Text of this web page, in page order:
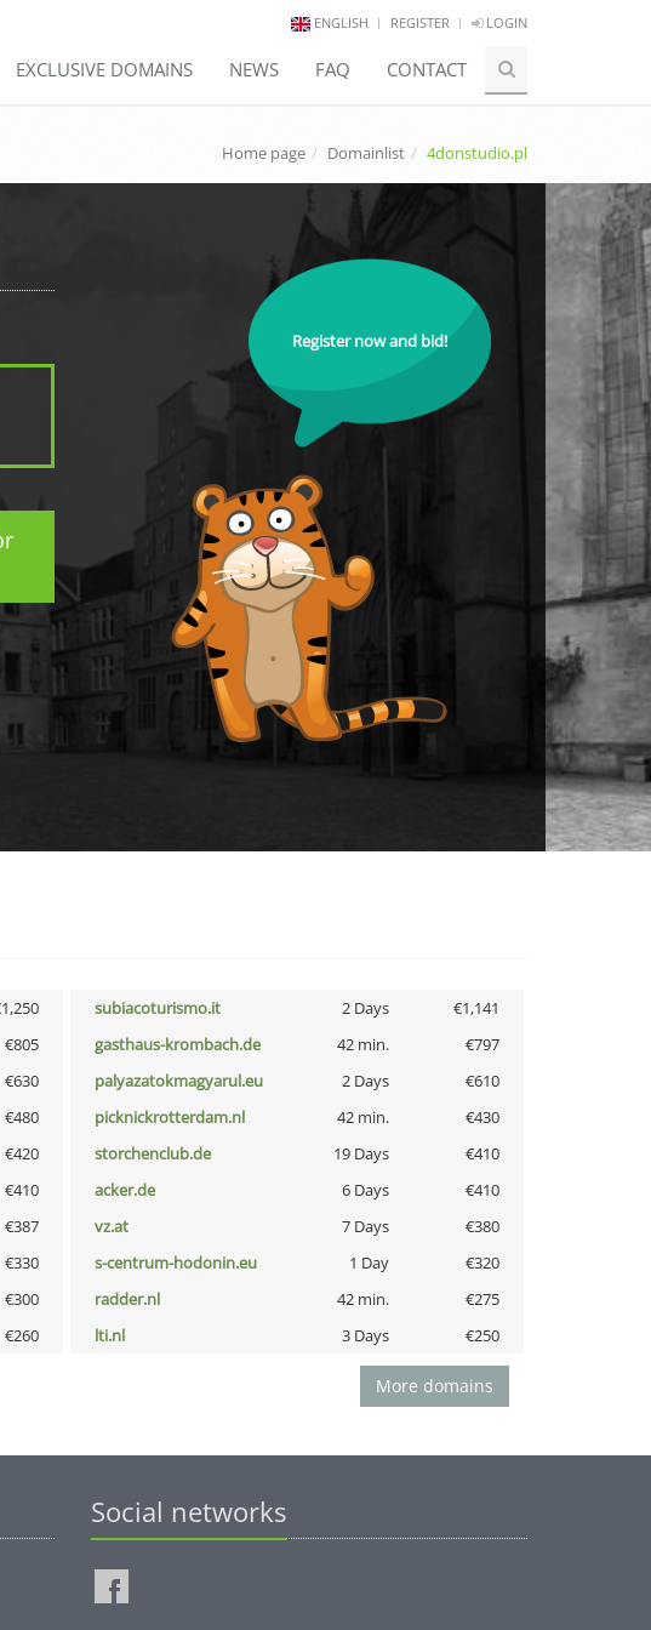
ENGLISH REGISTER LOGIN
EXCLUSIVE DOMAINS NEWS FAQ CONTACT
Home page Domainlist 4donstudio.pl
Register now and bid!
subiacoturismo.it 2 Days
€1,141
€805 gasthaus-krombach.de 42 min.
€797
€630 palyazatokmagyarul.eu 2 Days
€610
€480 picknickrotterdam.nl 42 min.
€430
€420 storchenclub.de 19 Days
€410
€410 acker.de 6 Days
€410
€387 vz.at 7 Days
€380
€330 s-centrum-hodonin.eu 1 Day
€320
€300 radder.nl 42 min.
€275
€260 lti.nl 3 Days €250
More domains
Social networks